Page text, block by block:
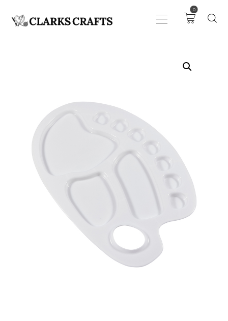
0
CROCHET
HABERDASHERY
FABRIC
NEEDLEWORK
GENERAL CRAFTS
PICTURE FRAMING
EVENTS
CLEARENCE
ABOUT US